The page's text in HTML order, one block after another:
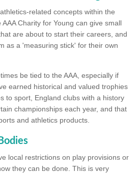
related concepts within the
Charity for Young can give small
are about to start their careers, and
as a 'measuring stick' for their own
be tied to the AAA, especially if
earned historical and valued trophies
to sport, England clubs with a history
championships each year, and that
and athletics products.
local restrictions on play provisions or
they can be done. This is very